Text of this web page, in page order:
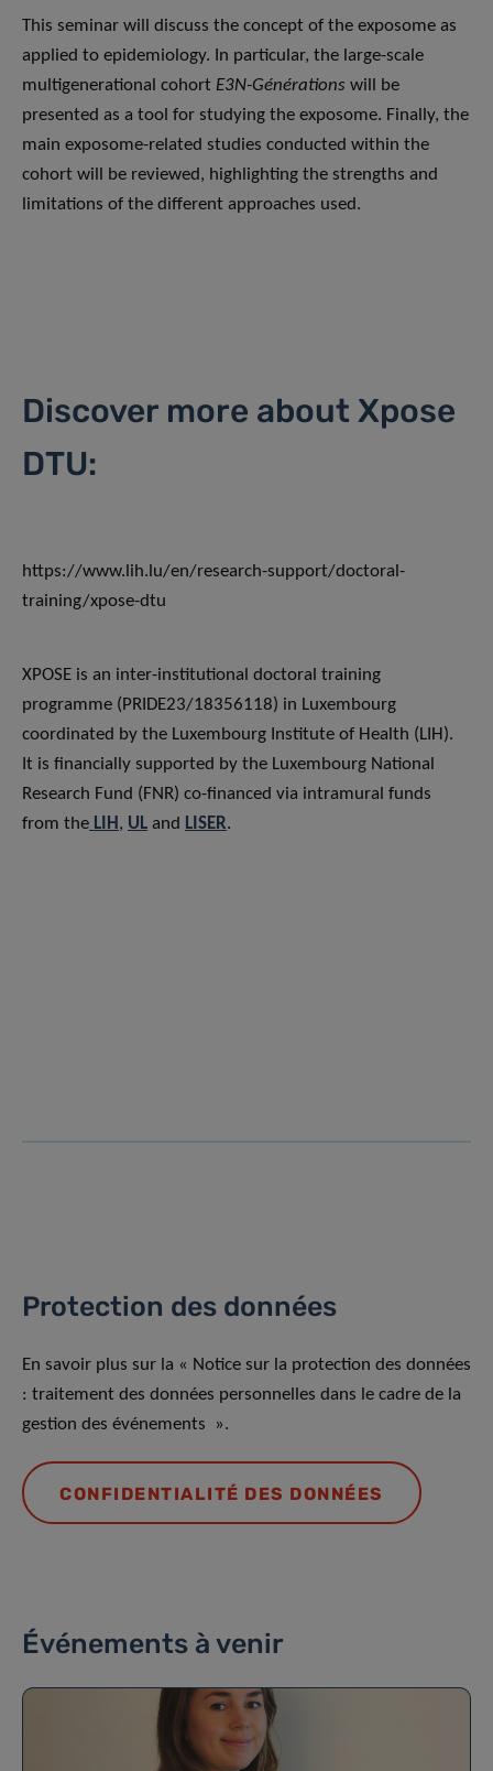
This seminar will discuss the concept of the exposome as
applied to epidemiology. In particular, the large-scale
multigenerational cohort E3N-Générations will be
presented as a tool for studying the exposome. Finally, the
main exposome-related studies conducted within the
cohort will be reviewed, highlighting the strengths and
limitations of the different approaches used.
Discover more about Xpose
DTU:
https://www.lih.lu/en/research-support/doctoral-
training/xpose-dtu
XPOSE is an inter-institutional doctoral training
programme (PRIDE23/18356118) in Luxembourg
coordinated by the Luxembourg Institute of Health (LIH).
It is financially supported by the Luxembourg National
Research Fund (FNR) co-financed via intramural funds
from the LIH , UL and LISER.
Protection des données
En savoir plus sur la « Notice sur la protection des données
: traitement des données personnelles dans le cadre de la
gestion des événements ».
CONFIDENTIALITÉ DES DONNÉES
Événements à venir